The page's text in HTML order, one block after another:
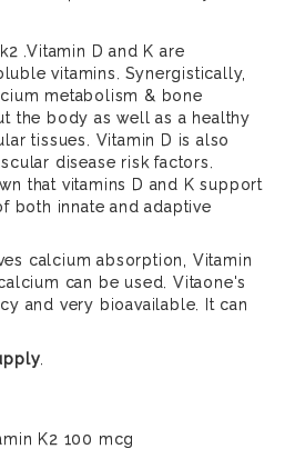
.Vitamin D and K are
vitamins. Synergistically,
metabolism & bone
the body as well as a healthy
tissues. Vitamin D is also
disease risk factors.
that vitamins D and K support
both innate and adaptive
calcium absorption, Vitamin
can be used. Vitaone's
and very bioavailable. It can
K2 100 mcg